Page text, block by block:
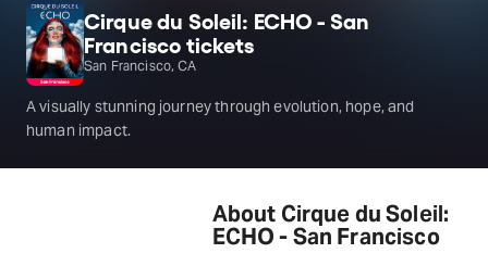
Cirque du Soleil: ECHO - San
Francisco tickets
San Francisco, CA
A visually stunning journey through evolution, hope, and
human impact.
About Cirque du Soleil:
ECHO - San Francisco